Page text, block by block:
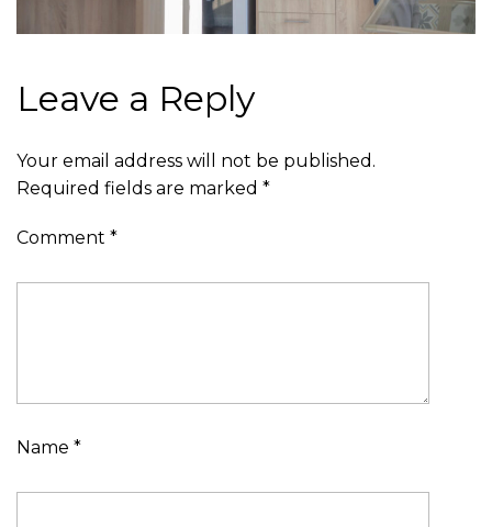
Leave a Reply
Your email address will not be published.
Required fields are marked *
Comment *
Name *